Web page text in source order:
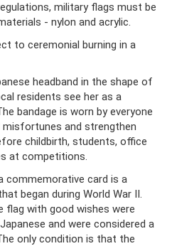
military flags must be
- nylon and acrylic.
to ceremonial burning in a
headband in the shape of
residents see her as a
bandage is worn by everyone
and strengthen
childbirth, students, office
at competitions.
commemorative card is a
began during World War II.
flag with good wishes were
and were considered a
only condition is that the